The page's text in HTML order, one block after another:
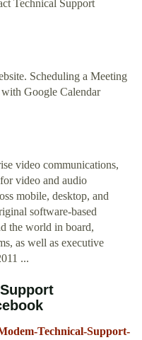
Technical Support
Scheduling a Meeting
Google Calendar
video communications,
video and audio
mobile, desktop, and
software-based
the world in board,
as well as executive
...
Technical-Support-